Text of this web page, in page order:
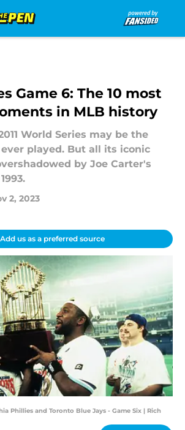
Game 6: The 10 most
in MLB history
World Series may be the
played. But all its iconic
by Joe Carter's
2, 2023
Add us as a preferred source
Phillies and Toronto Blue Jays - Game Six | Rich